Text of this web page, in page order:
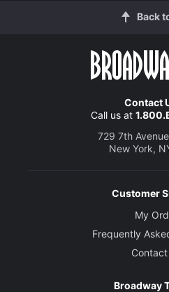
Back
Contact
Call us at
729 7th
New York,
Customer
My
Frequently
Contact
Broadway